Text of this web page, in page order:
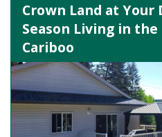
Crown Land at Your
Season Living in
Cariboo